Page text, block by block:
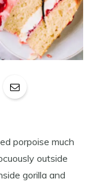
porpoise much
outside
gorilla and